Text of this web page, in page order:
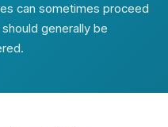
can sometimes proceed
generally be